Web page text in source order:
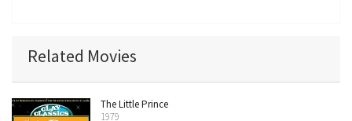
Related Movies
The Little Prince
1979